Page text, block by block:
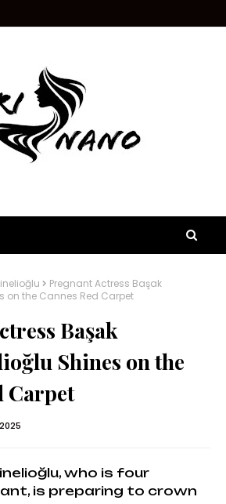
Pregnant Actress Başak
on the Cannes Red Carpet
Başak
Shines on the
Carpet
who is four
is preparing to crown